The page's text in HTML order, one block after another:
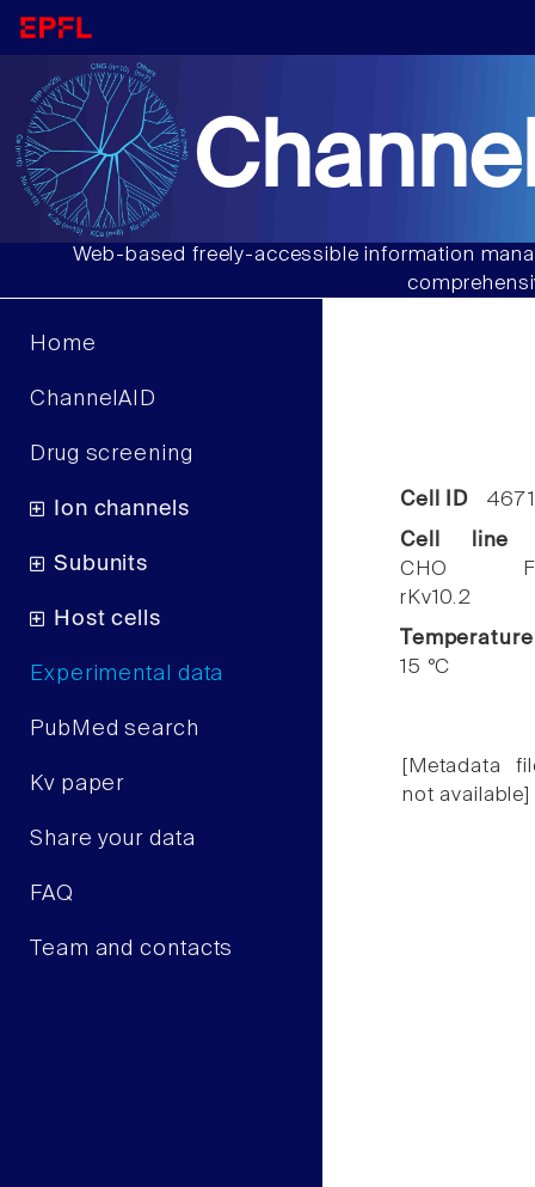
Web-based freely-accessible information
Home
ChannelAID
Drug screening
Ion channels
Subunits
Host cells
Experimental data
PubMed search
Kv paper
Share your data
FAQ
Team and contacts
Cell ID4671
Cell line
CHO
rKv10.2
Temperature
15 °C
[Metadata
not available]